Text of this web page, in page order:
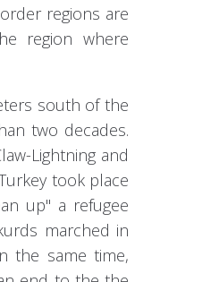
regions are
region where
south of the
two decades.
Lightning and
took place
up" a refugee
marched in
the same time,